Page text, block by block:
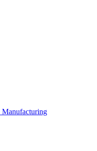
Manufacturing